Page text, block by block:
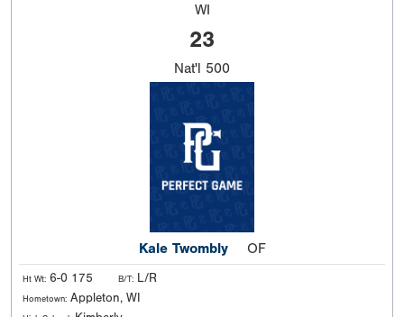
WI
23
Nat'l 500
Kale Twombly OF
Ht Wt: 6-0 175 B/T: L/R
Hometown: Appleton, WI